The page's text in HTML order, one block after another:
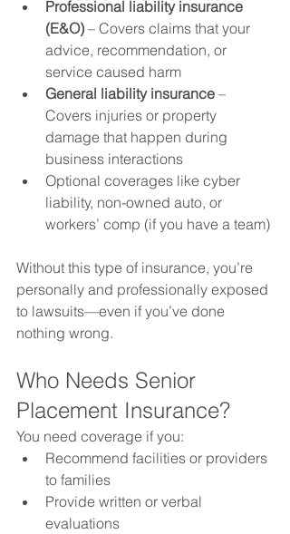
Professional liability insurance
(E&O) – Covers claims that your
advice, recommendation, or
service caused harm
General liability insurance –
Covers injuries or property
damage that happen during
business interactions
Optional coverages like cyber
liability, non-owned auto, or
workers’ comp (if you have a team)
Without this type of insurance, you’re
personally and professionally exposed
to lawsuits—even if you’ve done
nothing wrong.
Who Needs Senior
Placement Insurance?
You need coverage if you:
Recommend facilities or providers
to families
Provide written or verbal
evaluations